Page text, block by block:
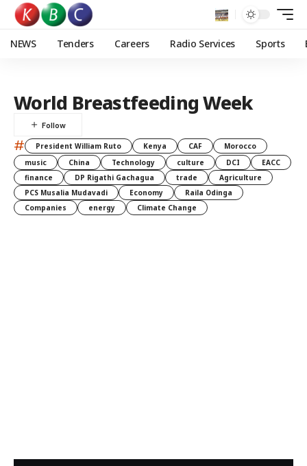
NEWS Tenders Careers Radio Services Sports
World Breastfeeding Week
# President William Ruto Kenya CAF
Morocco
music
China Technology culture DCI
EACC
finance
DP Rigathi Gachagua trade
Agriculture
PCS Musalia Mudavadi
Economy
Raila Odinga
Companies
energy Climate Change